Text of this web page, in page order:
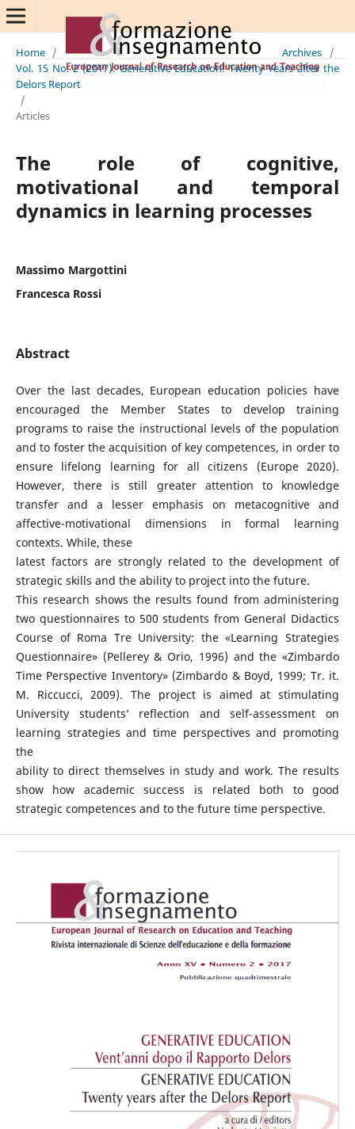
Home / Archives
/
Vol. 15 No. 2 (2017): Generative Education: Twenty Years after the
Delors Report
/
Articles
The role of cognitive,
motivational and temporal
dynamics in learning processes
Massimo Margottini
Francesca Rossi
Abstract
Over the last decades, European education policies have
encouraged the Member States to develop training
programs to raise the instructional levels of the population
and to foster the acquisition of key competences, in order to
ensure lifelong learning for all citizens (Europe 2020).
However, there is still greater attention to knowledge
transfer and a lesser emphasis on metacognitive and
affective-motivational dimensions in formal learning
contexts. While, these
latest factors are strongly related to the development of
strategic skills and the ability to project into the future.
This research shows the results found from administering
two questionnaires to 500 students from General Didactics
Course of Roma Tre University: the «Learning Strategies
Questionnaire» (Pellerey & Orio, 1996) and the «Zimbardo
Time Perspective Inventory» (Zimbardo & Boyd, 1999; Tr. it.
M. Riccucci, 2009). The project is aimed at stimulating
University students’ reflection and self-assessment on
learning strategies and time perspectives and promoting
the
ability to direct themselves in study and work. The results
show how academic success is related both to good
strategic competences and to the future time perspective.